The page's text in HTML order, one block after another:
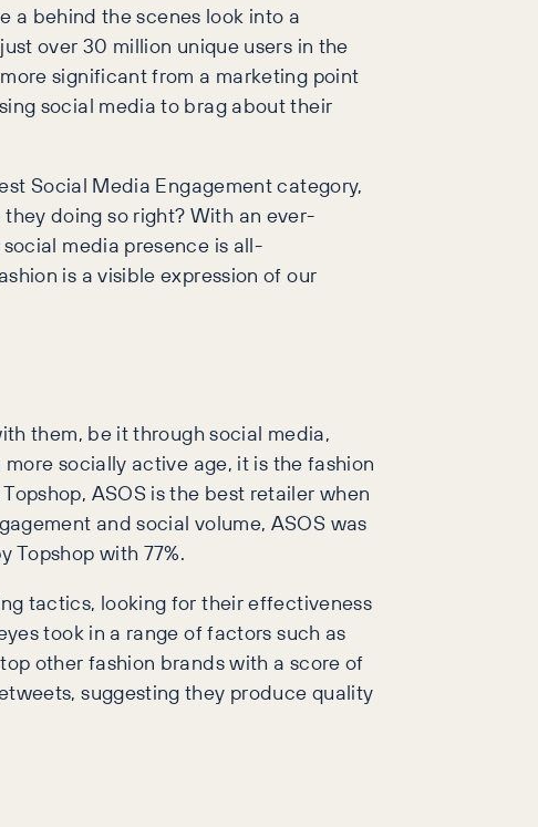
a behind the scenes look into a
over 30 million unique users in the
significant from a marketing point
social media to brag about their
Social Media Engagement category,
doing so right? With an ever-
media presence is all-
is a visible expression of our
them, be it through social media,
socially active age, it is the fashion
ASOS is the best retailer when
and social volume, ASOS was
Topshop with 77%.
tactics, looking for their effectiveness
took in a range of factors such as
other fashion brands with a score of
suggesting they produce quality